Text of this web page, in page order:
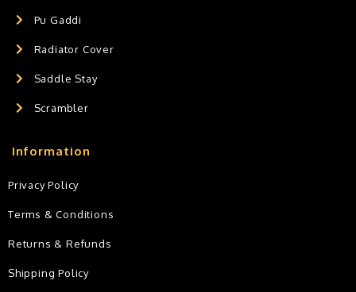
Pu Gaddi
Radiator Cover
Saddle Stay
Scrambler
Information
Privacy Policy
Terms & Conditions
Returns & Refunds
Shipping Policy